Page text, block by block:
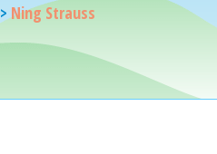
>Ning Strauss